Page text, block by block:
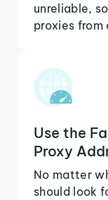
unreliable,
proxies from
Use the
Proxy
No matter
should look